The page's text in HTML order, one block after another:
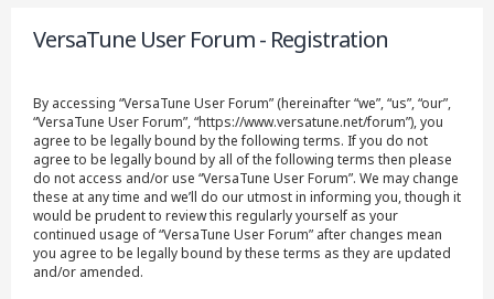
VersaTune User Forum - Registration
By accessing “VersaTune User Forum” (hereinafter “we”, “us”, “our”,
“VersaTune User Forum”, “https://www.versatune.net/forum”), you
agree to be legally bound by the following terms. If you do not
agree to be legally bound by all of the following terms then please
do not access and/or use “VersaTune User Forum”. We may change
these at any time and we’ll do our utmost in informing you, though it
would be prudent to review this regularly yourself as your
continued usage of “VersaTune User Forum” after changes mean
you agree to be legally bound by these terms as they are updated
and/or amended.